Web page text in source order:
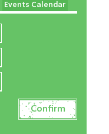
Events Calendar